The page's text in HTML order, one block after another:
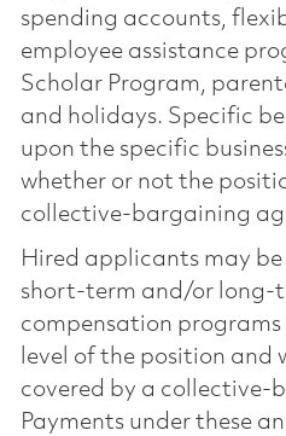
spending accounts,
employee assistance
Scholar Program,
and holidays. Specific
upon the specific
whether or not the
collective-bargaining
Hired applicants may
short-term and/or long-
compensation
level of the position and
covered by a collective-
Payments under these